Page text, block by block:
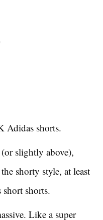
Adidas shorts.
slightly above),
shorty style, at least
short shorts.
Like a super